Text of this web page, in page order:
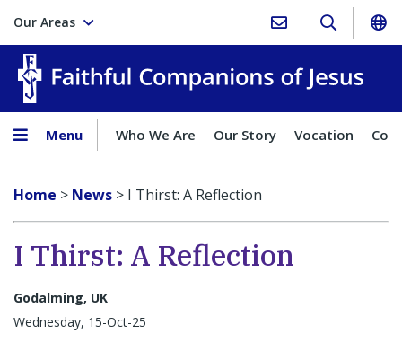
Our Areas
Menu Who We Are Our Story Vocation
Home > News > I Thirst: A Reflection
I Thirst: A Reflection
Godalming, UK
Wednesday, 15-Oct-25